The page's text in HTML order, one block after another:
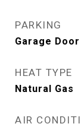
PARKING
Garage
HEAT TYPE
Natural Gas
AIR